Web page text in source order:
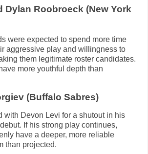
Dylan Roobroeck (New York
were expected to spend more time
aggressive play and willingness to
them legitimate roster candidates.
more youthful depth than
(Buffalo Sabres)
with Devon Levi for a shutout in his
If his strong play continues,
have a deeper, more reliable
than projected.